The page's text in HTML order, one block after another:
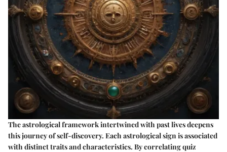
The astrological framework intertwined with past lives deepens
this journey of self-discovery. Each astrological sign is associated
with distinct traits and characteristics. By correlating quiz